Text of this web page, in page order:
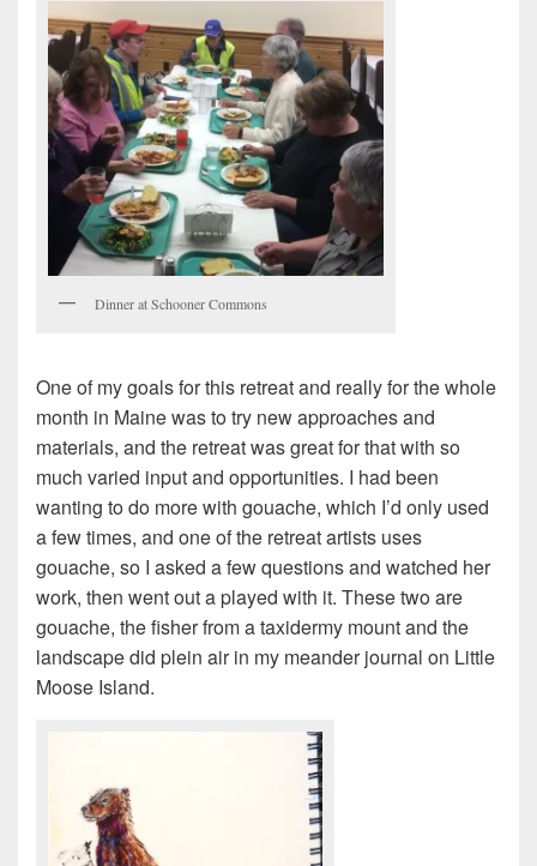
Dinner at Schooner Commons
One of my goals for this retreat and really for the whole
month in Maine was to try new approaches and
materials, and the retreat was great for that with so
much varied input and opportunities. I had been
wanting to do more with gouache, which I’d only used
a few times, and one of the retreat artists uses
gouache, so I asked a few questions and watched her
work, then went out a played with it. These two are
gouache, the fisher from a taxidermy mount and the
landscape did plein air in my meander journal on Little
Moose Island.